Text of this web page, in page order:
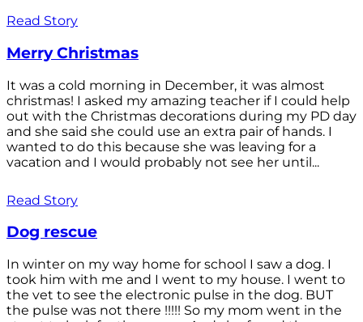
Read Story
Merry Christmas
It was a cold morning in December, it was almost
christmas! I asked my amazing teacher if I could help
out with the Christmas decorations during my PD day
and she said she could use an extra pair of hands. I
wanted to do this because she was leaving for a
vacation and I would probably not see her until...
Read Story
Dog rescue
In winter on my way home for school I saw a dog. I
took him with me and I went to my house. I went to
the vet to see the electronic pulse in the dog. BUT
the pulse was not there !!!!! So my mom went in the